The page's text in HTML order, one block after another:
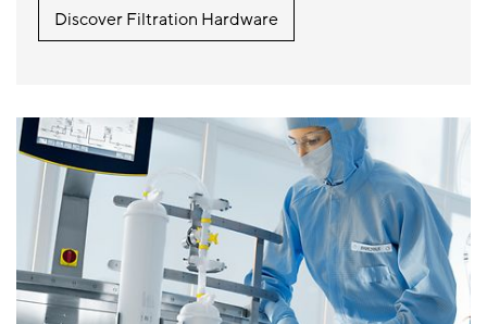
Discover Filtration Hardware